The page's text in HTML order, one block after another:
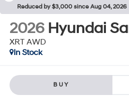
Reduced by $3,000 since Aug 04, 2026
2026 Hyundai
XRT AWD
In Stock
BUY